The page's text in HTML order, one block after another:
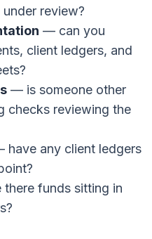
review?
— can you
client ledgers, and
— is someone other
checks reviewing the
have any client ledgers
funds sitting in